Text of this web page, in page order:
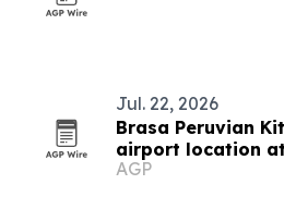
Jul. 22, 2026
Brasa Peruvian
airport location
AGP